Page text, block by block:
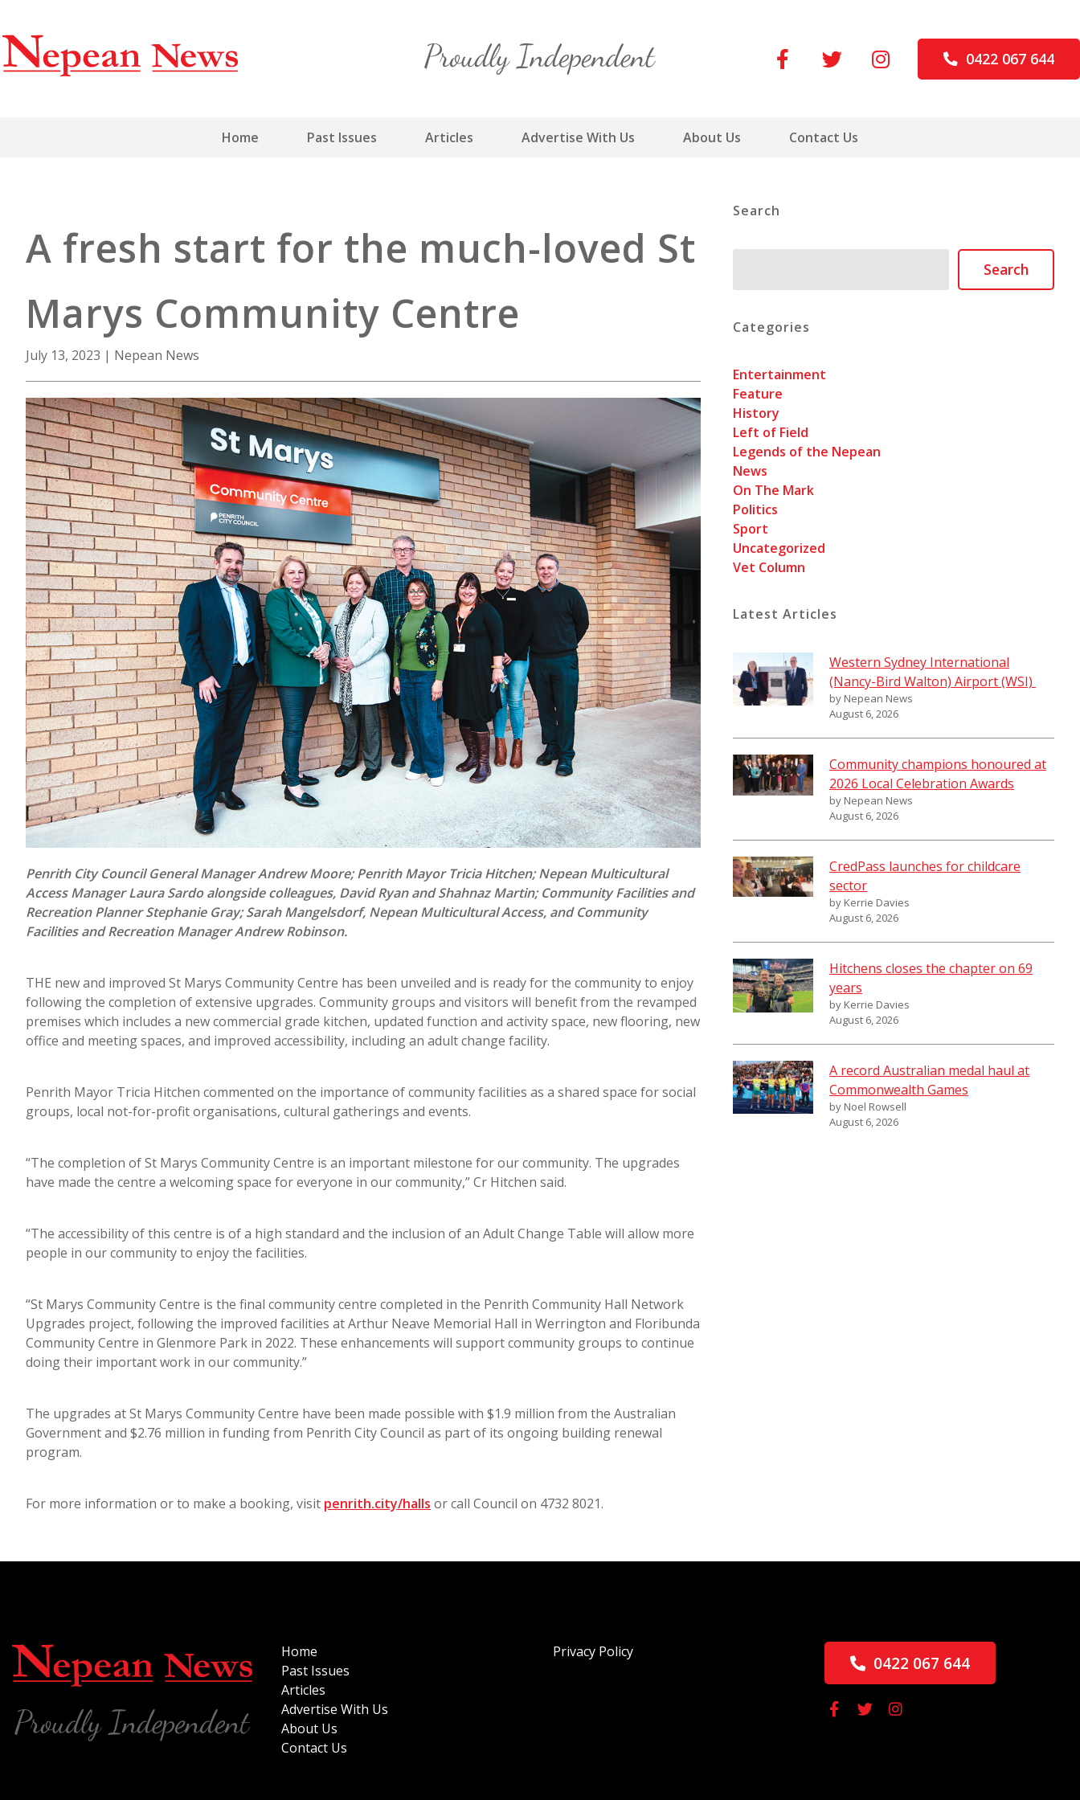
content
Home Past Issues Articles Advertise With Us About Us Contact Us
0422 067 644
A fresh start for the much-loved St
Marys Community Centre
July 13, 2023 | Nepean News
Penrith City Council General Manager Andrew Moore; Penrith Mayor Tricia Hitchen; Nepean Multicultural
Access Manager Laura Sardo alongside colleagues, David Ryan and Shahnaz Martin; Community Facilities and
Recreation Planner Stephanie Gray; Sarah Mangelsdorf, Nepean Multicultural Access, and Community
Facilities and Recreation Manager Andrew Robinson.
THE new and improved St Marys Community Centre has been unveiled and is ready for the community to enjoy
following the completion of extensive upgrades. Community groups and visitors will benefit from the revamped
premises which includes a new commercial grade kitchen, updated function and activity space, new flooring, new
office and meeting spaces, and improved accessibility, including an adult change facility.
Penrith Mayor Tricia Hitchen commented on the importance of community facilities as a shared space for social
groups, local not-for-profit organisations, cultural gatherings and events.
“The completion of St Marys Community Centre is an important milestone for our community. The upgrades
have made the centre a welcoming space for everyone in our community,” Cr Hitchen said.
“The accessibility of this centre is of a high standard and the inclusion of an Adult Change Table will allow more
people in our community to enjoy the facilities.
“St Marys Community Centre is the final community centre completed in the Penrith Community Hall Network
Upgrades project, following the improved facilities at Arthur Neave Memorial Hall in Werrington and Floribunda
Community Centre in Glenmore Park in 2022. These enhancements will support community groups to continue
doing their important work in our community.”
The upgrades at St Marys Community Centre have been made possible with $1.9 million from the Australian
Government and $2.76 million in funding from Penrith City Council as part of its ongoing building renewal
program.
For more information or to make a booking, visit penrith.city/halls or call Council on 4732 8021.
Search
Search
Categories
Entertainment
Feature
History
Left of Field
Legends of the Nepean
News
On The Mark
Politics
Sport
Uncategorized
Vet Column
Latest Articles
Western Sydney International
(Nancy-Bird Walton) Airport (WSI)
by Nepean News
August 6, 2026
Community champions honoured at
2026 Local Celebration Awards
by Nepean News
August 6, 2026
CredPass launches for childcare
sector
by Kerrie Davies
August 6, 2026
Hitchens closes the chapter on 69
years
by Kerrie Davies
August 6, 2026
A record Australian medal haul at
Commonwealth Games
by Noel Rowsell
August 6, 2026
Home
Past Issues
Articles
Advertise With Us
About Us
Contact Us
Privacy Policy
0422 067 644